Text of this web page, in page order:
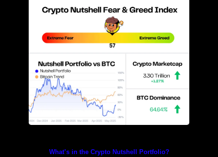
What’s in the Crypto Nutshell Portfolio?